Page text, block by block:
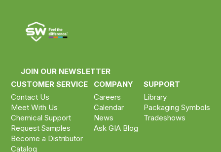
JOIN OUR NEWSLETTER
CUSTOMER SERVICE
Contact Us
Meet With Us
Chemical Support
Request Samples
Become a Distributor
Catalog
COMPANY
Careers
Calendar
News
Ask GIA Blog
SUPPORT
Library
Packaging Symbols
Tradeshows